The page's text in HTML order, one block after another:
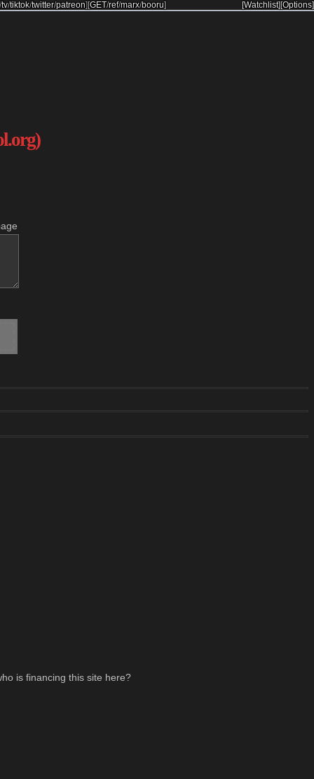
tv/tiktok/twitter/patreon][GET/ref/marx/booru] [Options]
[Watchlist]
is financing this site here?